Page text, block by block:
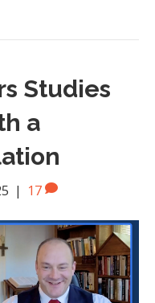
Studies
a
| 17